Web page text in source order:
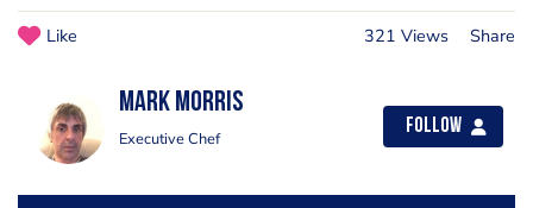
Like 321 Views Share
Mark Morris
Executive Chef
Follow